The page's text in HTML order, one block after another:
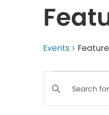
Events
Enter
Keyword.